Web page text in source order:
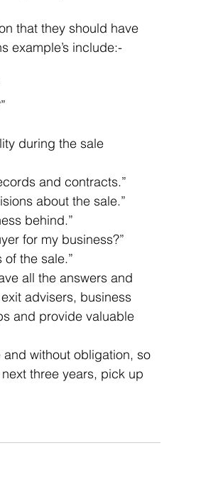
that they should have
example’s include:-
during the sale
and contracts.”
about the sale.”
behind.”
for my business?”
the sale.”
all the answers and
advisers, business
and provide valuable
without obligation, so
three years, pick up